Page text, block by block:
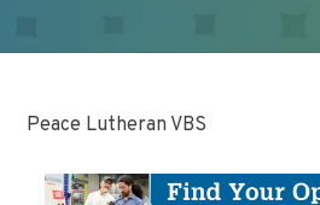
Peace Lutheran VBS